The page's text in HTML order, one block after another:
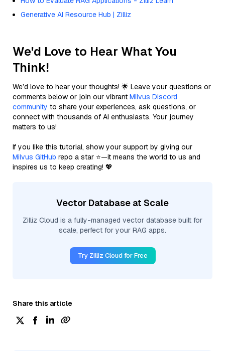
Generative AI Resource Hub | Zilliz
We'd Love to Hear What You
Think!
We’d love to hear your thoughts! 🌟 Leave your questions or
comments below or join our vibrant Milvus Discord
community to share your experiences, ask questions, or
connect with thousands of AI enthusiasts. Your journey
matters to us!
If you like this tutorial, show your support by giving our
Milvus GitHub repo a star ⭐—it means the world to us and
inspires us to keep creating! 💖
Vector Database at Scale
Zilliz Cloud is a fully-managed vector database built for
scale, perfect for your RAG apps.
Try Zilliz Cloud for Free
Share this article